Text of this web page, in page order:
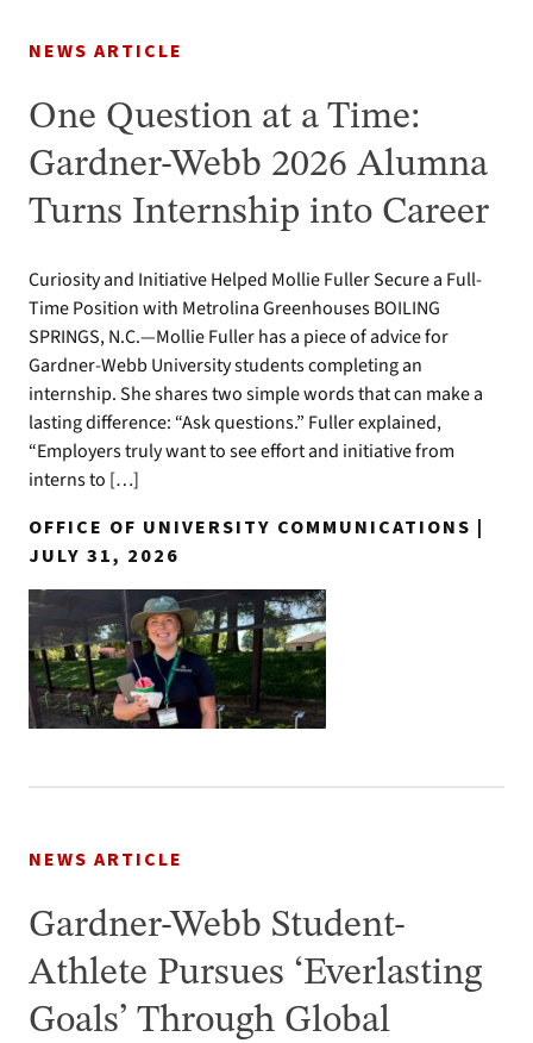
NEWS ARTICLE
One Question at a Time:
Gardner-Webb 2026 Alumna
Turns Internship into Career
Curiosity and Initiative Helped Mollie Fuller Secure a Full-
Time Position with Metrolina Greenhouses BOILING
SPRINGS, N.C.—Mollie Fuller has a piece of advice for
Gardner-Webb University students completing an
internship. She shares two simple words that can make a
lasting difference: “Ask questions.” Fuller explained,
“Employers truly want to see effort and initiative from
interns to […]
OFFICE OF UNIVERSITY COMMUNICATIONS |
JULY 31, 2026
NEWS ARTICLE
Gardner-Webb Student-
Athlete Pursues ‘Everlasting
Goals’ Through Global